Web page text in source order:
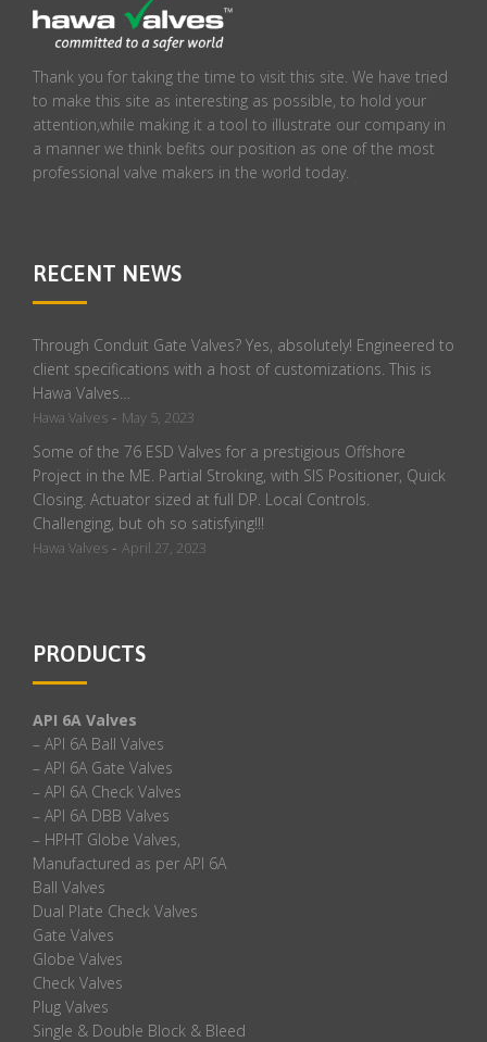
Thank you for taking the time to visit this site. We have tried
to make this site as interesting as possible, to hold your
attention,while making it a tool to illustrate our company in
a manner we think befits our position as one of the most
professional valve makers in the world today.
RECENT NEWS
Through Conduit Gate Valves? Yes, absolutely! Engineered to
client specifications with a host of customizations. This is
Hawa Valves…
Hawa Valves - May 5, 2023
Some of the 76 ESD Valves for a prestigious Offshore
Project in the ME. Partial Stroking, with SIS Positioner, Quick
Closing. Actuator sized at full DP. Local Controls.
Challenging, but oh so satisfying!!!
Hawa Valves - April 27, 2023
PRODUCTS
API 6A Valves
– API 6A Ball Valves
– API 6A Gate Valves
– API 6A Check Valves
– API 6A DBB Valves
– HPHT Globe Valves,
Manufactured as per API 6A
Ball Valves
Dual Plate Check Valves
Gate Valves
Globe Valves
Check Valves
Plug Valves
Single & Double Block & Bleed